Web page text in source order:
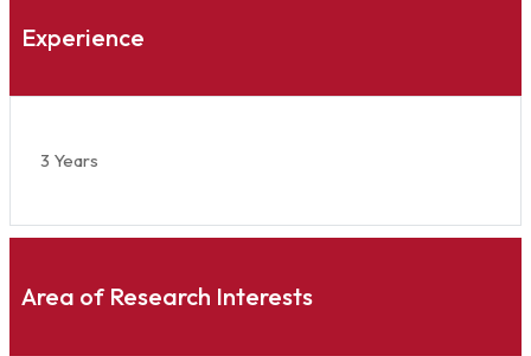
Experience
3 Years
Area of Research Interests